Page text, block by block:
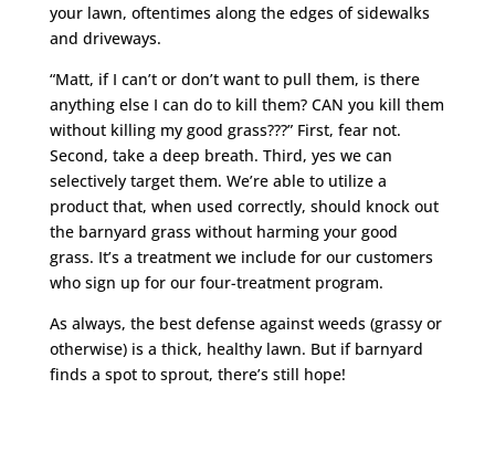
your lawn, oftentimes along the edges of sidewalks
and driveways.
“Matt, if I can’t or don’t want to pull them, is there
anything else I can do to kill them? CAN you kill them
without killing my good grass???” First, fear not.
Second, take a deep breath. Third, yes we can
selectively target them. We’re able to utilize a
product that, when used correctly, should knock out
the barnyard grass without harming your good
grass. It’s a treatment we include for our customers
who sign up for our four-treatment program.
As always, the best defense against weeds (grassy or
otherwise) is a thick, healthy lawn. But if barnyard
finds a spot to sprout, there’s still hope!